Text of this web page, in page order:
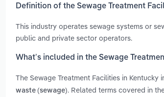
Definition of the Sewage Treatment
This industry operates sewage systems or
public and private sector operators.
What’s included in the Sewage
The Sewage Treatment Facilities in Kentucky
waste (sewage). Related terms covered in